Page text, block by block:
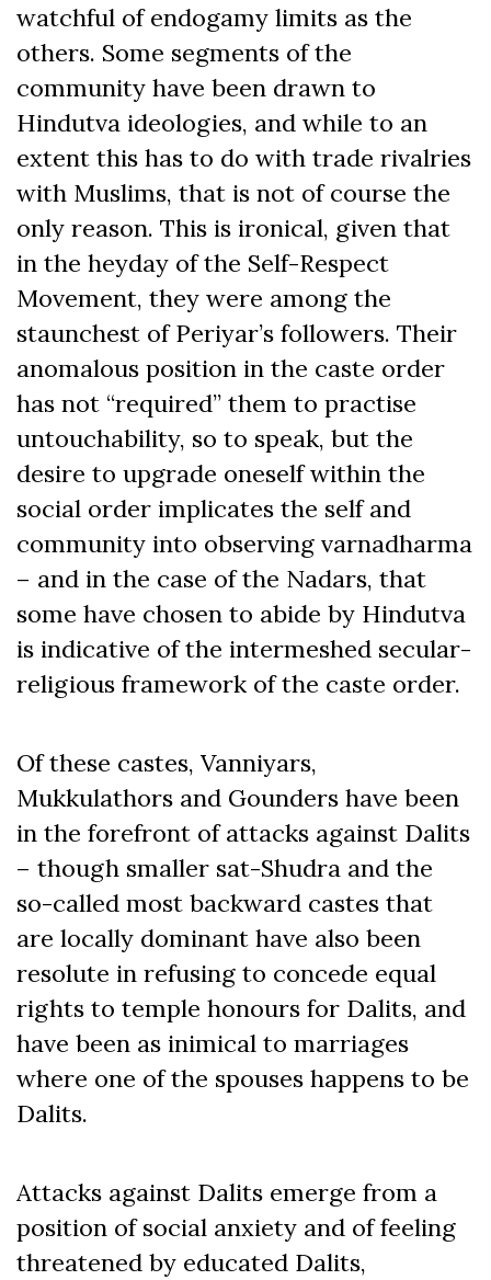
watchful of endogamy limits as the
others. Some segments of the
community have been drawn to
Hindutva ideologies, and while to an
extent this has to do with trade rivalries
with Muslims, that is not of course the
only reason. This is ironical, given that
in the heyday of the Self-Respect
Movement, they were among the
staunchest of Periyar’s followers. Their
anomalous position in the caste order
has not “required” them to practise
untouchability, so to speak, but the
desire to upgrade oneself within the
social order implicates the self and
community into observing varnadharma
– and in the case of the Nadars, that
some have chosen to abide by Hindutva
is indicative of the intermeshed secular-
religious framework of the caste order.
Of these castes, Vanniyars,
Mukkulathors and Gounders have been
in the forefront of attacks against Dalits
– though smaller sat-Shudra and the
so-called most backward castes that
are locally dominant have also been
resolute in refusing to concede equal
rights to temple honours for Dalits, and
have been as inimical to marriages
where one of the spouses happens to be
Dalits.
Attacks against Dalits emerge from a
position of social anxiety and of feeling
threatened by educated Dalits,